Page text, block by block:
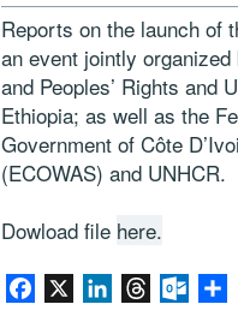
Reports on the launch of
an event jointly
and Peoples’ Rights and
Ethiopia; as well as the
Government of Côte
(ECOWAS) and UNHCR.
Dowload file here.
Facebook LinkedInThreads